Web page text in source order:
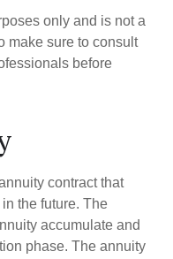
only and is not a
make sure to consult
before
contract that
the future. The
accumulate and
phase. The annuity